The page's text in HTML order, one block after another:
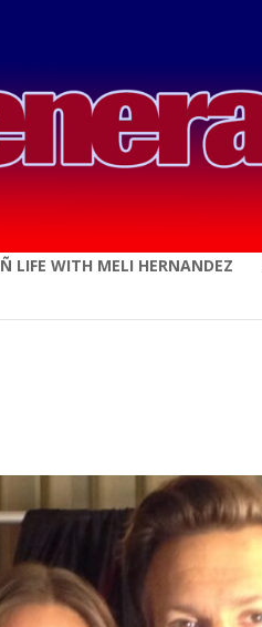
Ñ LIFE WITH MELI HERNANDEZ